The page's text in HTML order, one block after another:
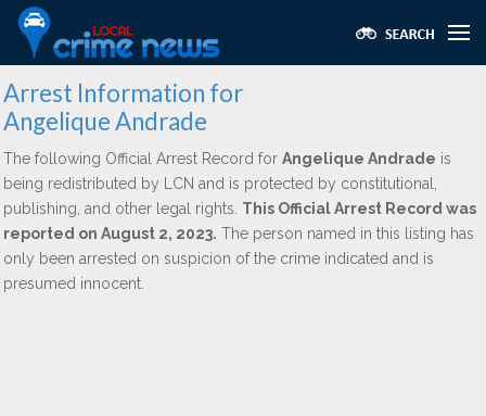
Arrest Information for
Angelique Andrade
The following Official Arrest Record for Angelique Andrade is
being redistributed by LCN and is protected by constitutional,
publishing, and other legal rights. This Official Arrest Record was
reported on August 2, 2023. The person named in this listing has
only been arrested on suspicion of the crime indicated and is
presumed innocent.